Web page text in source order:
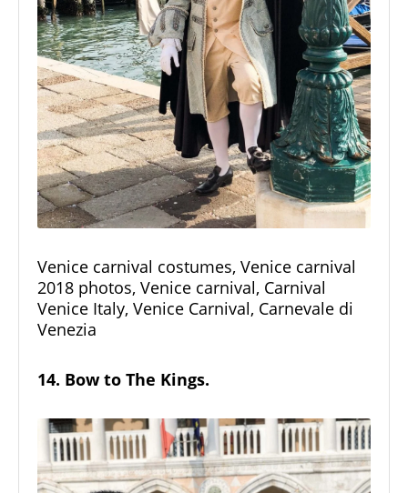
Venice carnival costumes, Venice carnival
2018 photos, Venice carnival, Carnival
Venice Italy, Venice Carnival, Carnevale di
Venezia
14. Bow to The Kings.